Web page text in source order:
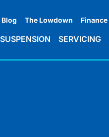
Blog The Lowdown Finance
SUSPENSION SERVICING